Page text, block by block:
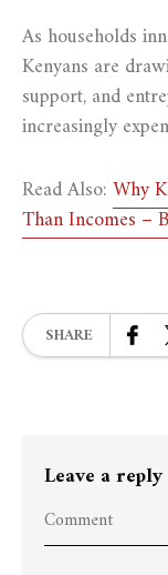
As households
Kenyans are
support, and
increasingly
Read Also:Why
Than Incomes –
SHARE
Leave a reply